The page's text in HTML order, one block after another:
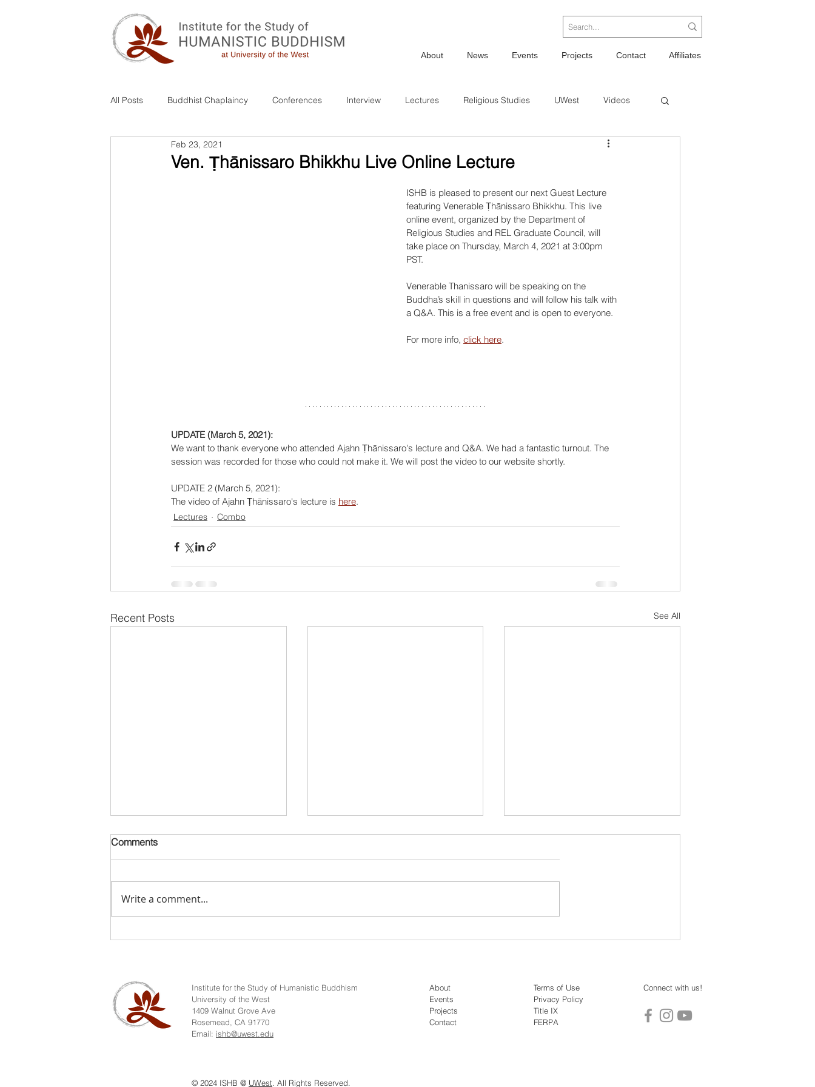
About News Events Projects Contact Affiliates
All Posts Buddhist Chaplaincy Conferences Interview Lectures Religious Studies UWest Videos
Ven. Ṭhānissaro Bhikkhu Live Online Lecture
Feb 23, 2021
ISHB is pleased to present our next Guest Lecture
featuring Venerable Ṭhānissaro Bhikkhu. This live
online event, organized by the Department of
Religious Studies and REL Graduate Council, will
take place on Thursday, March 4, 2021 at 3:00pm
PST.
Venerable Thanissaro will be speaking on the
Buddha’s skill in questions and will follow his talk with
a Q&A. This is a free event and is open to everyone.
For more info, click here.
UPDATE (March 5, 2021):
We want to thank everyone who attended Ajahn Ṭhānissaro's lecture and Q&A. We had a fantastic turnout. The
session was recorded for those who could not make it. We will post the video to our website shortly.
UPDATE 2 (March 5, 2021):
The video of Ajahn Ṭhānissaro's lecture is here.
Lectures Combo
Recent Posts See All
History
Comments
Write a comment...
Institute for the Study of Humanistic Buddhism
University of the West
1409 Walnut Grove Ave
Rosemead, CA 91770
Email: ishb@uwest.edu
About
Events
Projects
Contact
Connect with us!
Terms of Use
Privacy Policy
Title IX
FERPA
© 2024 ISHB @ UWest. All Rights Reserved.